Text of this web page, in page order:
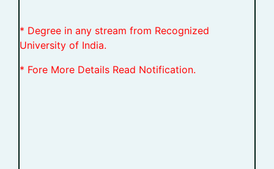
* Degree in any stream from Recognized
University of India.
* Fore More Details Read Notification.